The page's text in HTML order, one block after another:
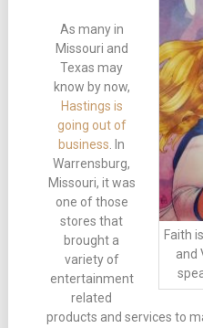
Faith
and
As many in
Missouri and
Texas may
know by now,
Hastings is
going out of
business . In
Warrensburg,
Missouri, it was
one of those
stores that
brought a
variety of
entertainment
related
products and services to